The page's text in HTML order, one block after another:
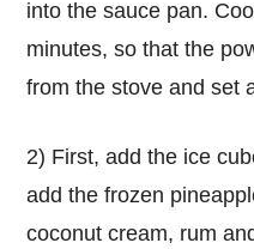
into the sauce pan.
minutes, so that the
from the stove and set
2) First, add the ice
add the frozen
coconut cream, rum